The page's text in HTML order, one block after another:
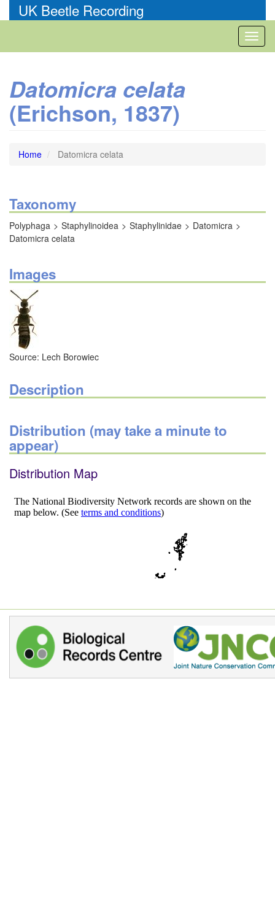
to
UK Beetle Recording
Datomicra celata
(Erichson, 1837)
Home Datomicra celata
Taxonomy
Polyphaga Staphylinoidea Staphylinidae
Datomicra
Datomicra celata
Images
Source: Lech Borowiec
Description
Distribution (may take a minute to
appear)
Distribution Map